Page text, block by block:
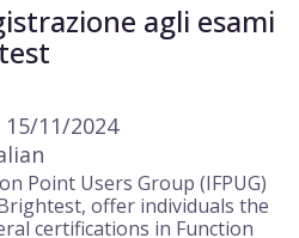
agli esami
15/11/2024
Point Users Group (IFPUG)
offer individuals the
certifications in Function